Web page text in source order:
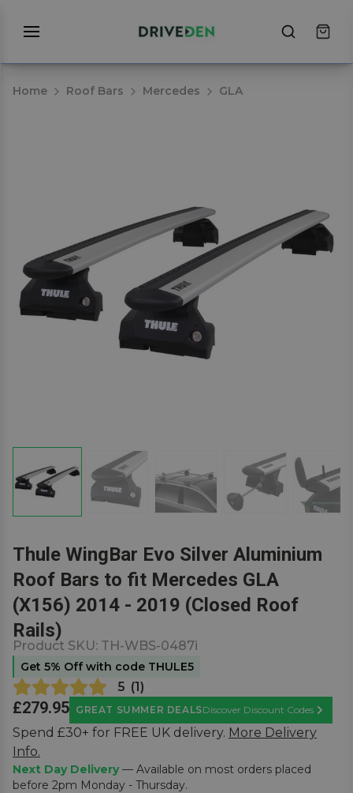
Home Roof Bars Mercedes GLA
Thule WingBar Evo Silver Aluminium
Roof Bars to fit Mercedes GLA
(X156) 2014 - 2019 (Closed Roof
Rails)
Product SKU: TH-WBS-0487i
Get 5% Off with code THULE5
5 (1)
£279.95 GREAT SUMMER DEALSDiscover Discount Codes
Learn
Spend £30+ for FREE UK delivery. More Delivery
Info.
Next Day Delivery— Available on most orders placed
before 2pm Monday - Thursday.